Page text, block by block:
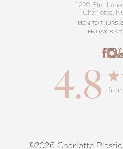
11220 Elm
Charlotte,
MON TO THURS:
FRIDAY: 8
4.8
©2026 Charlotte